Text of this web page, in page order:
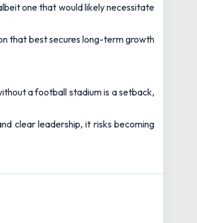
one that would likely necessitate
that best secures long-term growth
a football stadium is a setback,
clear leadership, it risks becoming